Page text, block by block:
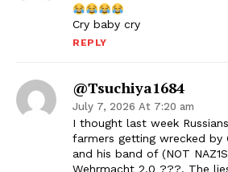
Cry baby cry
REPLY
@tsuchiya1684
July 7, 2026 At 7:20 am
I thought last week
farmers getting wrecked by
and his band of (NOT
Wehrmacht 2.0 ???. The